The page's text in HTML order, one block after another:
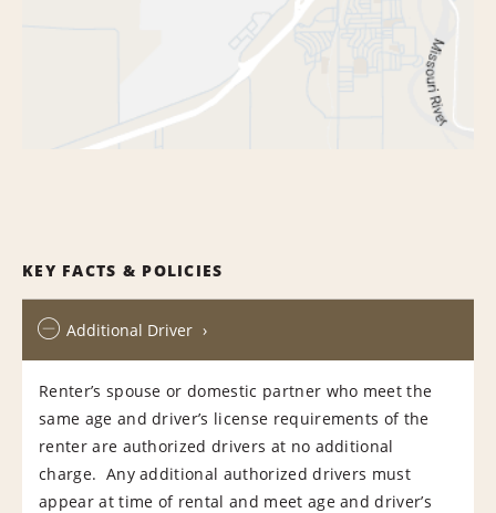
KEY FACTS & POLICIES
Additional Driver
Renter’s spouse or domestic partner who meet the
same age and driver’s license requirements of the
renter are authorized drivers at no additional
charge. Any additional authorized drivers must
appear at time of rental and meet age and driver’s